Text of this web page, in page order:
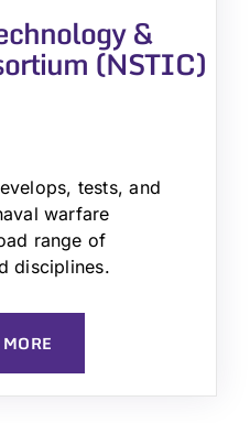
&
(NSTIC)
tests, and
warfare
range of
disciplines.